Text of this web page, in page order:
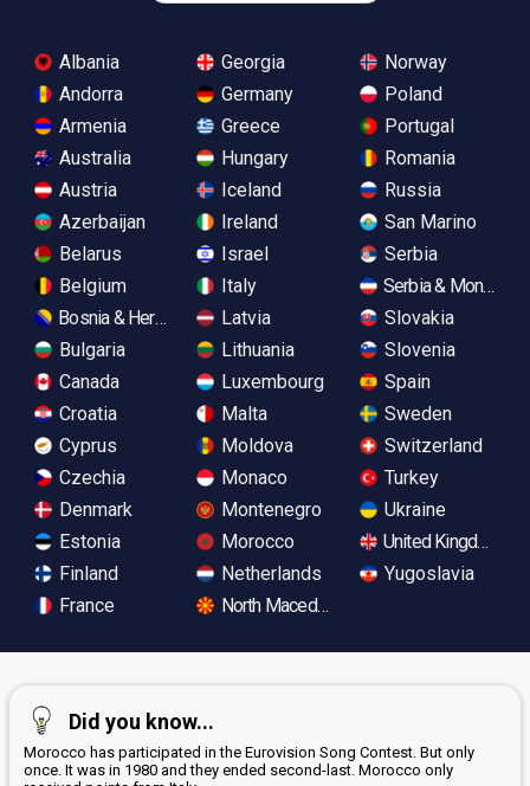
Albania
Andorra
Armenia
Australia
Austria
Azerbaijan
Belarus
Belgium
Bosnia & Herzegovina
Bulgaria
Canada
Croatia
Cyprus
Czechia
Denmark
Estonia
Finland
France
Georgia
Germany
Greece
Hungary
Iceland
Ireland
Israel
Italy
Latvia
Lithuania
Luxembourg
Malta
Moldova
Monaco
Montenegro
Morocco
Netherlands
North Macedonia
Norway
Poland
Portugal
Romania
Russia
San Marino
Serbia
Serbia &
Slovakia
Slovenia
Spain
Sweden
Switzerland
Turkey
Ukraine
United Kingdom
Yugoslavia
Did you know...
Morocco has participated in the Eurovision Song Contest. But only
once. It was in 1980 and they ended second-last. Morocco only